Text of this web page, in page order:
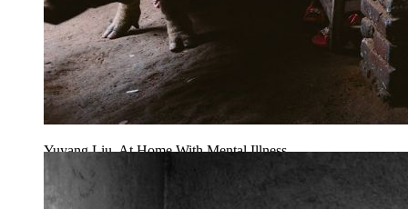
Yuyang Liu, At Home With Mental Illness